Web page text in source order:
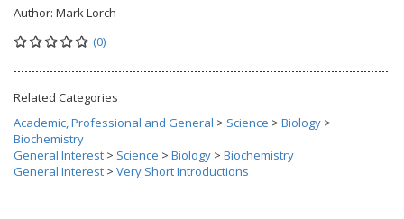
Author: Mark Lorch
(0)
Related Categories
Academic, Professional and General > Science > Biology >
Biochemistry
General Interest > Science > Biology > Biochemistry
General Interest > Very Short Introductions